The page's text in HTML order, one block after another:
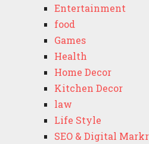
Entertainment
food
Games
Health
Home Decor
Kitchen Decor
law
Life Style
SEO & Digital